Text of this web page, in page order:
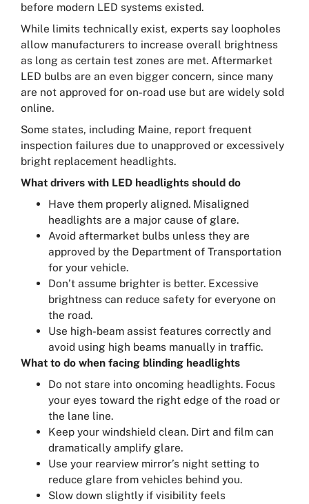
before modern LED systems existed.
While limits technically exist, experts say loopholes
allow manufacturers to increase overall brightness
as long as certain test zones are met. Aftermarket
LED bulbs are an even bigger concern, since many
are not approved for on-road use but are widely sold
online.
Some states, including Maine, report frequent
inspection failures due to unapproved or excessively
bright replacement headlights.
What drivers with LED headlights should do
Have them properly aligned. Misaligned
headlights are a major cause of glare.
Avoid aftermarket bulbs unless they are
approved by the Department of Transportation
for your vehicle.
Don’t assume brighter is better. Excessive
brightness can reduce safety for everyone on
the road.
Use high-beam assist features correctly and
avoid using high beams manually in traffic.
What to do when facing blinding headlights
Do not stare into oncoming headlights. Focus
your eyes toward the right edge of the road or
the lane line.
Keep your windshield clean. Dirt and film can
dramatically amplify glare.
Use your rearview mirror’s night setting to
reduce glare from vehicles behind you.
Slow down slightly if visibility feels